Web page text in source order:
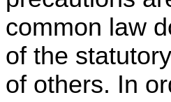
common law
of the
of others. In